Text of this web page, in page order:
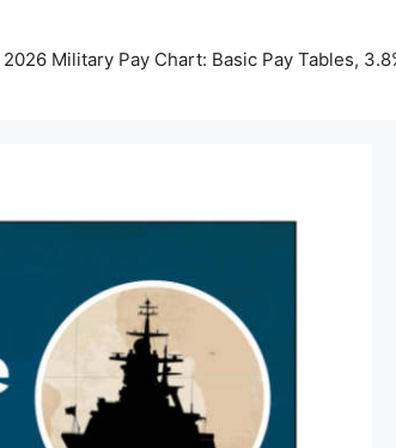
2026 Military Pay Chart: Basic Pay Tables,